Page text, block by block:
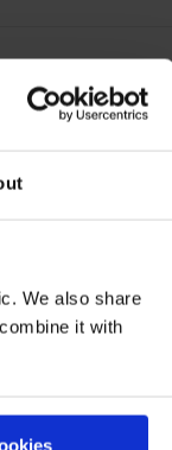
We also share
it with